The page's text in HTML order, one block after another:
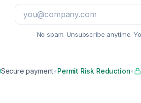
No spam. Unsubscribe anytime.
Secure payment•Permit Risk Reduction•